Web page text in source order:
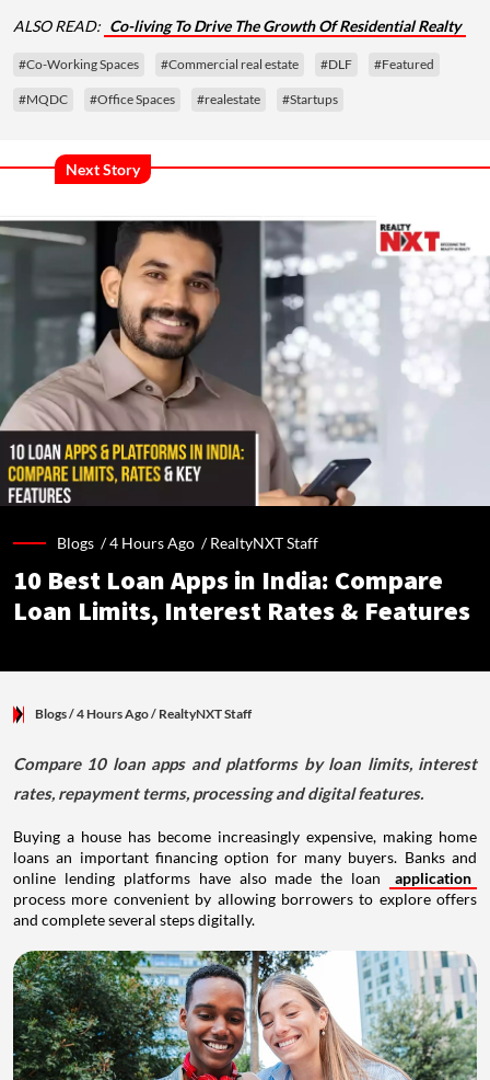
ALSO READ: Co-living To Drive The Growth Of Residential Realty
#Co-Working Spaces #Commercial real estate #DLF #Featured
#MQDC #Office Spaces #realestate #Startups
Next Story
Blogs /4 Hours Ago /RealtyNXT Staff
10 Best Loan Apps in India: Compare
Loan Limits, Interest Rates & Features
Blogs/ 4 Hours Ago/ RealtyNXT Staff
Compare 10 loan apps and platforms by loan limits, interest
rates, repayment terms, processing and digital features.
Buying a house has become increasingly expensive, making home
loans an important financing option for many buyers. Banks and
online lending platforms have also made the loan
application
process more convenient by allowing borrowers to explore offers
and complete several steps digitally.